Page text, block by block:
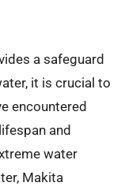
a safeguard
it is crucial to
encountered
and
water
Makita